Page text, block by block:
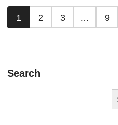
1 2 3 … 9
Search